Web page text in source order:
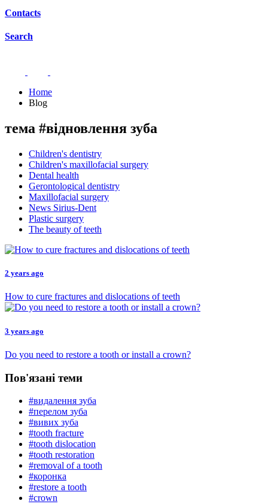
Contacts
Search
Home
Blog
тема #відновлення зуба
Children's dentistry
Children's maxillofacial surgery
Dental health
Gerontological dentistry
Maxillofacial surgery
News Sirius-Dent
Plastic surgery
The beauty of teeth
2 years ago
How to cure fractures and dislocations of teeth
3 years ago
Do you need to restore a tooth or install a crown?
Пов'язані теми
#видалення зуба
#перелом зуба
#вивих зуба
#tooth fracture
#tooth dislocation
#tooth restoration
#removal of a tooth
#коронка
#restore a tooth
#crown